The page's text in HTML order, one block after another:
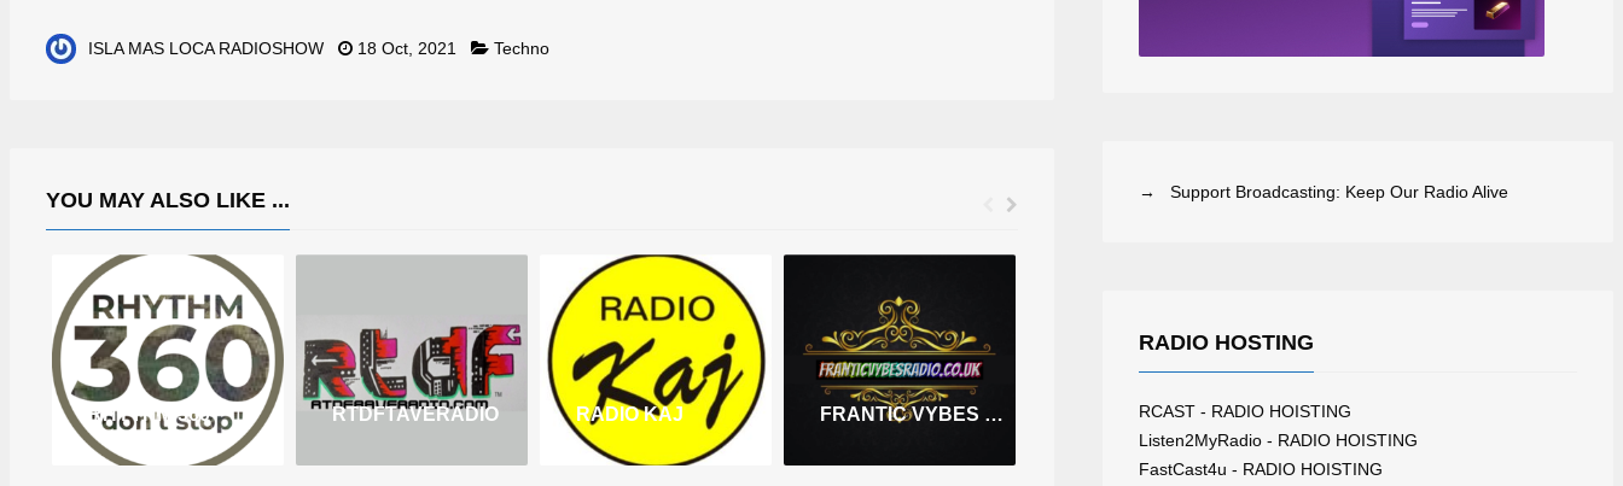
ISLA MAS LOCA RADIOSHOW 18 Oct, 2021 Techno
YOU MAY ALSO LIKE ...
RHYTHM 360 RTDFTAVERADIO RADIO KAJ FRANTIC VYBES RADIO RADIO HOUSERA
→ Support Broadcasting: Keep Our Radio Alive
RADIO HOSTING
RCAST - RADIO HOISTING
Listen2MyRadio - RADIO HOISTING
FastCast4u - RADIO HOISTING